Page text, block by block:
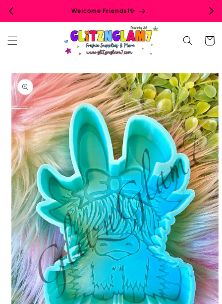
Welcome Friends!✨
Cart
Skip to
product
information